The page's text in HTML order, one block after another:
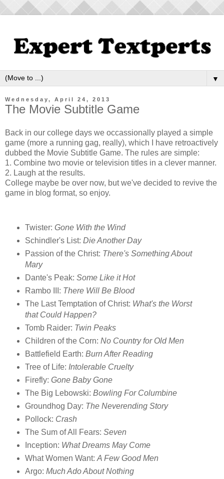
▼
Wednesday, April 24, 2013
The Movie Subtitle Game
Back in our college days we occassionally played a simple
game (more a running gag, really), which I have retroactively
dubbed the Movie Subtitle Game. The rules are simple:
1. Combine two movie or television titles in a clever manner.
2. Laugh at the results.
College maybe be over now, but we've decided to revive the
game in blog format, so enjoy.
Twister: Gone With the Wind
Schindler's List: Die Another Day
Passion of the Christ: There's Something About
Mary
Dante's Peak: Some Like it Hot
Rambo III: There Will Be Blood
The Last Temptation of Christ: What's the Worst
that Could Happen?
Tomb Raider: Twin Peaks
Children of the Corn: No Country for Old Men
Battlefield Earth: Burn After Reading
Tree of Life: Intolerable Cruelty
Firefly: Gone Baby Gone
The Big Lebowski: Bowling For Columbine
Groundhog Day: The Neverending Story
Pollock: Crash
The Sum of All Fears: Seven
Inception: What Dreams May Come
What Women Want: A Few Good Men
Argo: Much Ado About Nothing